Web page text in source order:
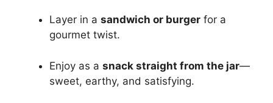
Layer in a sandwich or burger for a
gourmet twist.
Enjoy as a snack straight from the jar—
sweet, earthy, and satisfying.